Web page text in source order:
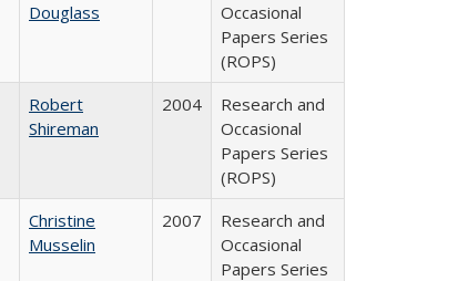
Douglass
Occasional
Papers Series
(ROPS)
Robert
Shireman
2004
Research and
Occasional
Papers Series
(ROPS)
Christine
Musselin
2007
Research and
Occasional
Papers Series